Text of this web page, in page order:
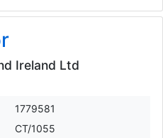
Ireland Ltd
1779581
CT/1055